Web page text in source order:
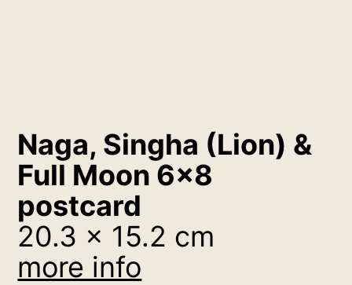
Naga, Singha (Lion) &
Full Moon 6×8
postcard
20.3 x 15.2 cm
more info